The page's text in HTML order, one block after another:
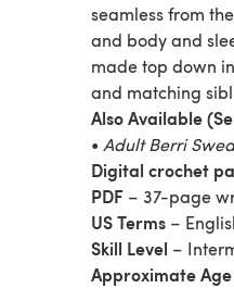
seamless from
and body and
made top down
and matching
Also Available
• Adult Berri
Digital crochet
PDF – 37-page
US Terms –
Skill Level –
Approximate Age